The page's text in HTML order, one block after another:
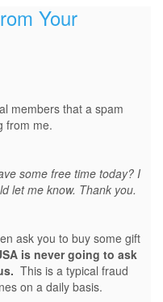
Your
members that a spam
from me.
some free time today? I
let me know. Thank you.
ask you to buy some gift
is never going to ask
This is a typical fraud
on a daily basis.